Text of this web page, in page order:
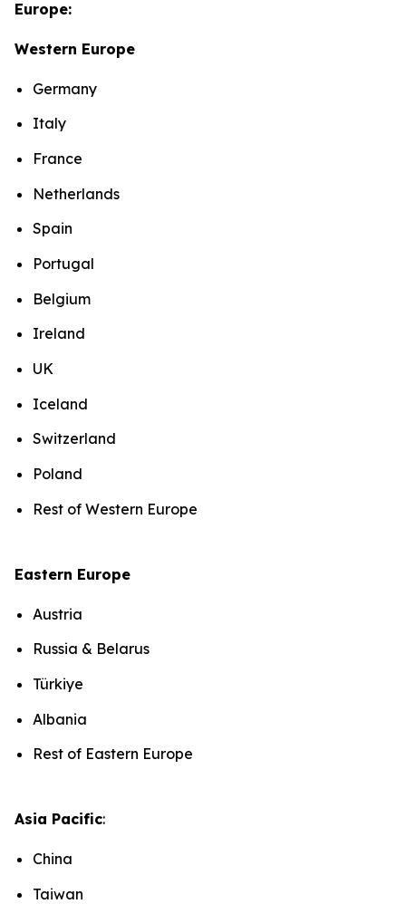
Europe:
Western Europe
Germany
Italy
France
Netherlands
Spain
Portugal
Belgium
Ireland
UK
Iceland
Switzerland
Poland
Rest of Western Europe
Eastern Europe
Austria
Russia & Belarus
Türkiye
Albania
Rest of Eastern Europe
Asia Pacific:
China
Taiwan